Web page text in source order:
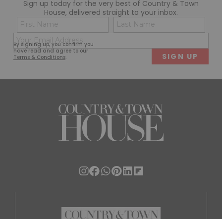
Sign up today for the very best of Country & Town
House, delivered straight to your inbox.
By signing up, you confirm you
have read and agree to our
Terms & Conditions.
Name
(Required)
First
(Required)